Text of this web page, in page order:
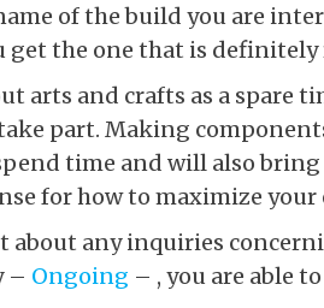
of the build you are
get the one that is
arts and crafts as a spare
part. Making
time and will also bring
for how to maximize your
about any inquiries
– Ongoing – , you are able